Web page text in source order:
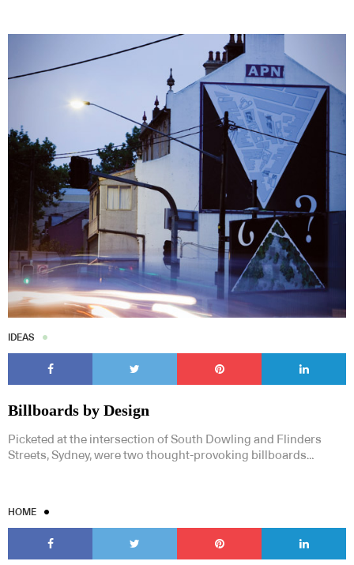
IDEAS
Billboards by Design
Picketed at the intersection of South Dowling and Flinders
Streets, Sydney, were two thought-provoking billboards…
HOME